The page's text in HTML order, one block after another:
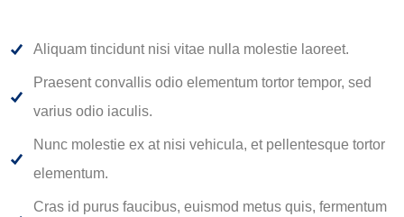
Aliquam tincidunt nisi vitae nulla molestie laoreet.
Praesent convallis odio elementum tortor tempor, sed
varius odio iaculis.
Nunc molestie ex at nisi vehicula, et pellentesque tortor
elementum.
Cras id purus faucibus, euismod metus quis, fermentum